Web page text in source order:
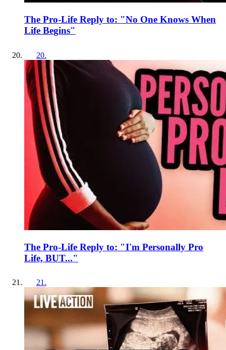
The Pro-Life Reply to: "No One Knows When
Life Begins"
20.
The Pro-Life Reply to: "I'm Personally Pro
Life, BUT..."
21 .